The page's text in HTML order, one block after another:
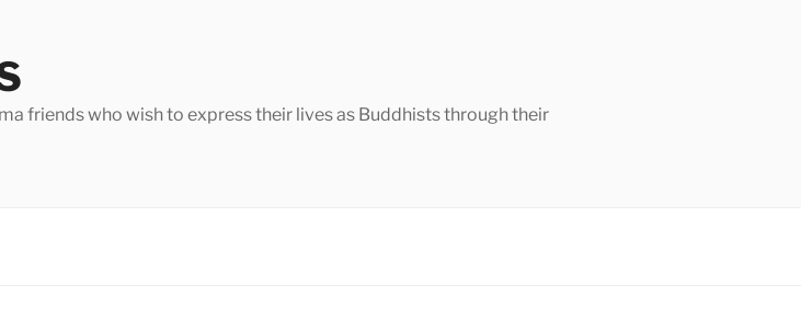
friends who wish to express their lives as Buddhists through their